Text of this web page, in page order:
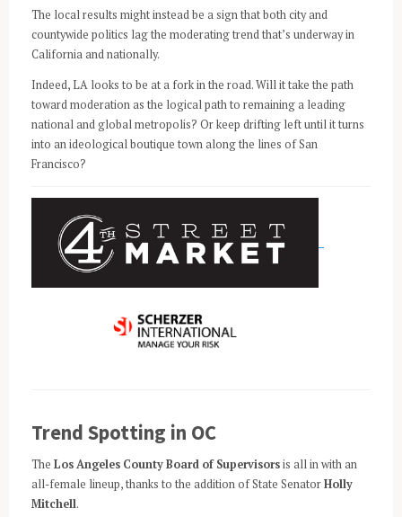
The local results might instead be a sign that both city and
countywide politics lag the moderating trend that’s underway in
California and nationally.
Indeed, LA looks to be at a fork in the road. Will it take the path
toward moderation as the logical path to remaining a leading
national and global metropolis? Or keep drifting left until it turns
into an ideological boutique town along the lines of San
Francisco?
Trend Spotting in OC
TheLos Angeles County Board of Supervisorsis all in with an
all-female lineup, thanks to the addition of State SenatorHolly
Mitchell.